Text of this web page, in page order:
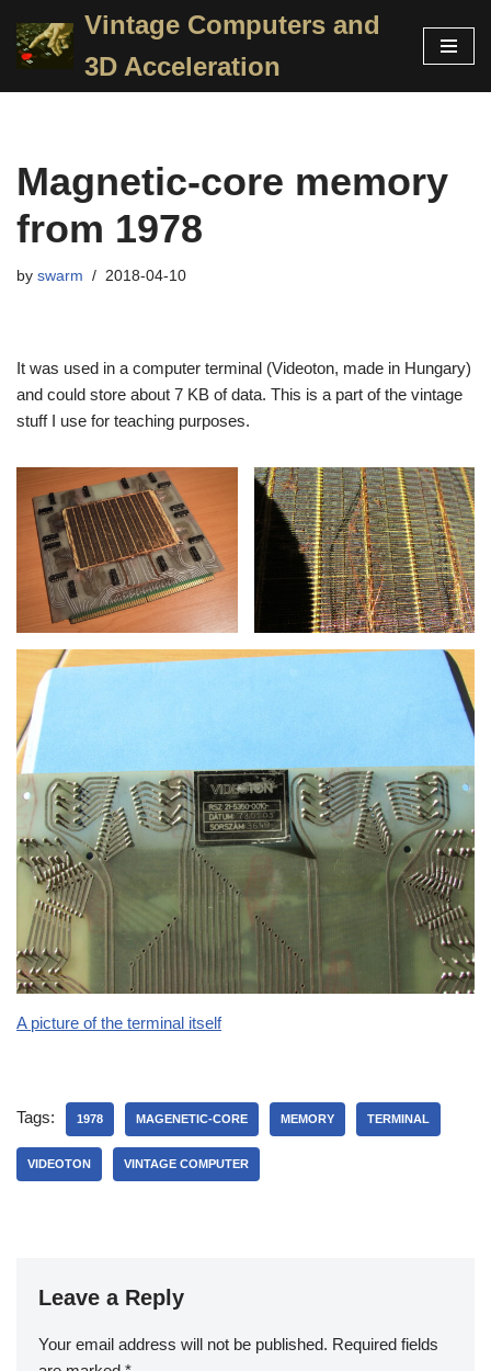
Skip
Vintage Computers and
3D Acceleration
Magnetic-core memory
from 1978
by swarm 2018-04-10
It was used in a computer terminal (Videoton, made in Hungary)
and could store about 7 KB of data. This is a part of the vintage
stuff I use for teaching purposes.
A picture of the terminal itself
Tags: 1978 MAGENETIC-CORE MEMORY TERMINAL
VIDEOTON VINTAGE COMPUTER
Leave a Reply
Your email address will not be published. Required fields